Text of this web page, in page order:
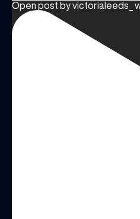
Open post by victorialeeds_